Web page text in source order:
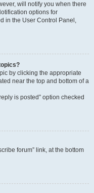
will notify you when there
options for
in the User Control Panel,
by clicking the appropriate
near the top and bottom of a
is posted” option checked
forum” link, at the bottom